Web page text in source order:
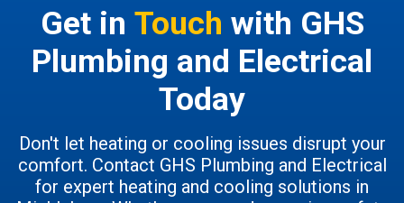
Get in Touch with GHS
Plumbing and Electrical
Today
Don't let heating or cooling issues disrupt your
comfort. Contact GHS Plumbing and Electrical
for expert heating and cooling solutions in